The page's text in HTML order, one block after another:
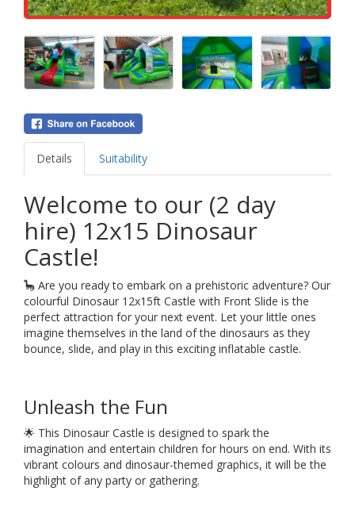
Details Suitability
Welcome to our (2 day
hire) 12x15 Dinosaur
Castle!
🦕 Are you ready to embark on a prehistoric adventure? Our
colourful Dinosaur 12x15ft Castle with Front Slide is the
perfect attraction for your next event. Let your little ones
imagine themselves in the land of the dinosaurs as they
bounce, slide, and play in this exciting inflatable castle.
Unleash the Fun
🌟 This Dinosaur Castle is designed to spark the
imagination and entertain children for hours on end. With its
vibrant colours and dinosaur-themed graphics, it will be the
highlight of any party or gathering.